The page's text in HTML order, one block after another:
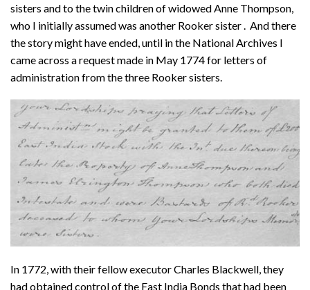
sisters and to the twin children of widowed Anne Thompson,
who I initially assumed was another Rooker sister . And there
the story might have ended, until in the National Archives I
came across a request made in May 1774 for letters of
administration from the three Rooker sisters.
In 1772, with their fellow executor Charles Blackwell, they
had obtained control of the East India Bonds that had been